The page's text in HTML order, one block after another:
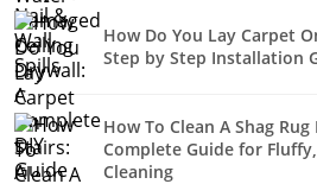
How Do You Lay Carpet
Step by Step Installation
How To Clean A Shag
Complete Guide for
Cleaning